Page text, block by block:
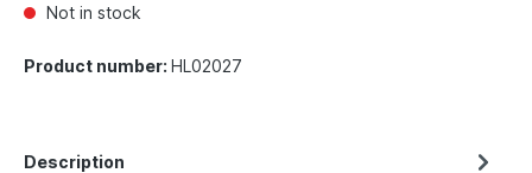
Not in stock
Product number: HL02027
Description